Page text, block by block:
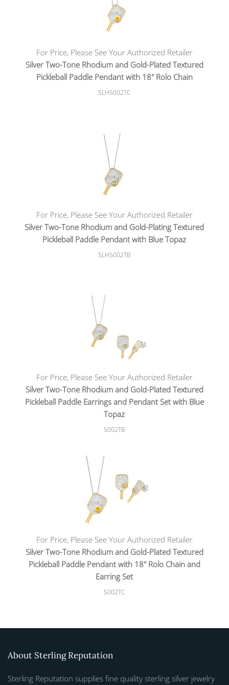
For Price, Please See Your Authorized Retailer
Silver Two-Tone Rhodium and Gold-Plated Textured
Pickleball Paddle Pendant with 18" Rolo Chain
SLH5002TC
For Price, Please See Your Authorized Retailer
Silver Two-Tone Rhodium and Gold-Plating Textured
Pickleball Paddle Pendant with Blue Topaz
SLH5002TB
For Price, Please See Your Authorized Retailer
Silver Two-Tone Rhodium and Gold-Plated Textured
Pickleball Paddle Earrings and Pendant Set with Blue
Topaz
5002TB
For Price, Please See Your Authorized Retailer
Silver Two-Tone Rhodium and Gold-Plated Textured
Pickleball Paddle Pendant with 18" Rolo Chain and
Earring Set
5002TC
About Sterling Reputation
Sterling Reputation supplies fine quality sterling silver jewelry